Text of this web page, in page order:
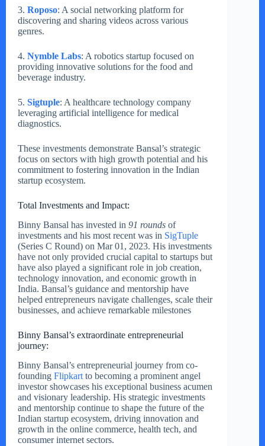
3. Roposo: A social networking platform for
discovering and sharing videos across various
genres.
4. Nymble Labs: A robotics startup focused on
providing innovative solutions for the food and
beverage industry.
5. Sigtuple: A healthcare technology company
leveraging artificial intelligence for medical
diagnostics.
These investments demonstrate Bansal’s strategic
focus on sectors with high growth potential and his
commitment to fostering innovation in the Indian
startup ecosystem.
Total Investments and Impact:
Binny Bansal has invested in 91 rounds of
investments and his most recent was in SigTuple
(Series C Round) on Mar 01, 2023. His investments
have not only provided crucial capital to startups but
have also played a significant role in job creation,
technology innovation, and economic growth in
India. Bansal’s guidance and mentorship have
helped entrepreneurs navigate challenges, scale their
businesses, and achieve remarkable milestones
Binny Bansal’s extraordinate entrepreneurial
journey:
Binny Bansal’s entrepreneurial journey from co-
founding Flipkart to becoming a prominent angel
investor showcases his exceptional business acumen
and visionary leadership. His strategic investments
and mentorship continue to shape the future of the
Indian startup ecosystem, driving innovation and
growth in the online commerce, health tech, and
consumer internet sectors.